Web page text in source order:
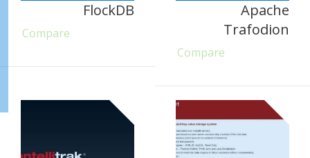
FlockDB
Compare
Apache
Trafodion
Compare